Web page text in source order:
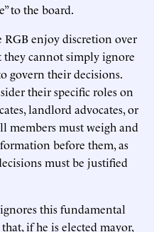
to the board.
enjoy discretion over
they cannot simply ignore
govern their decisions.
their specific roles on
landlord advocates, or
members must weigh and
before them, as
must be justified
this fundamental
if he is elected mayor,